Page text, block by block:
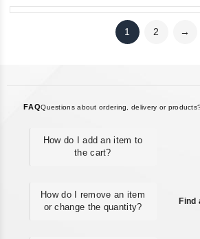
1 2 →
FAQQuestions about ordering, delivery or
How do I add an item to
the cart?
How do I remove an item
or change the quantity?
Find